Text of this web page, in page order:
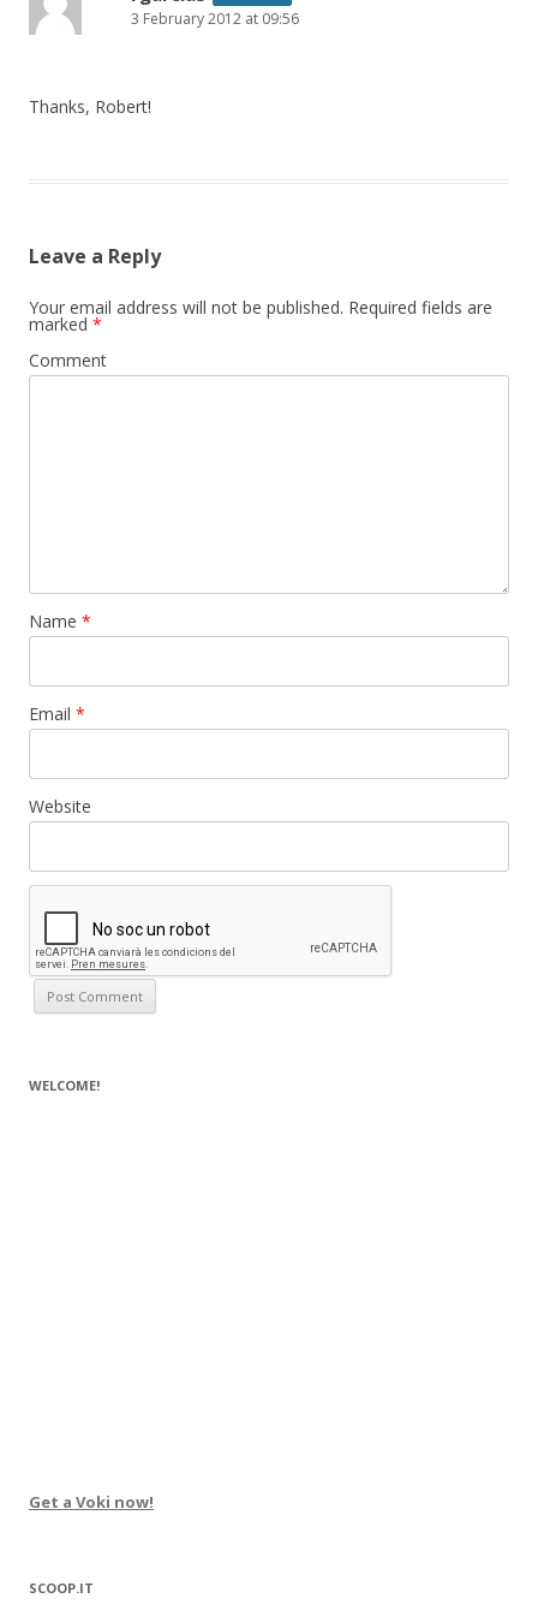
3 February 2012 at 09:56
Thanks, Robert!
Leave a Reply
Your email address will not be published. Required fields are
marked *
Comment
Name *
Email *
Website
WELCOME!
Get a Voki now!
SCOOP.IT